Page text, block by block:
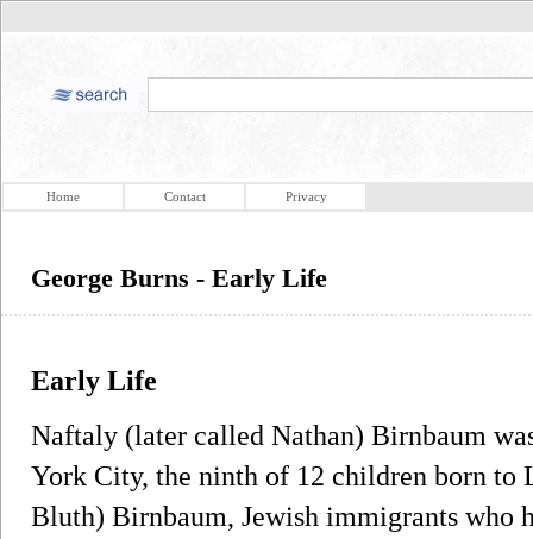
Home Contact Privacy
George Burns - Early Life
Early Life
Naftaly (later called Nathan) Birnbaum
York City, the ninth of 12 children born to
Bluth) Birnbaum, Jewish immigrants who